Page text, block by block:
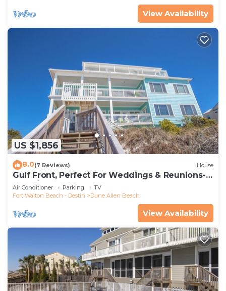
View Availability
US $1,856
8.0(7 Reviews) House
Gulf Front, Perfect For Weddings & Reunions-
Pet Friendly. 3 Separate Condos.
Air Conditioner Parking
TV
Fort Walton Beach - Destin
Dune Allen Beach
View Availability